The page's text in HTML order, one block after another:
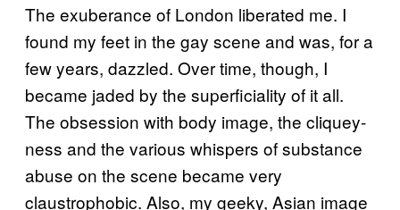
The exuberance of London liberated me. I
found my feet in the gay scene and was, for a
few years, dazzled. Over time, though, I
became jaded by the superficiality of it all.
The obsession with body image, the cliquey-
ness and the various whispers of substance
abuse on the scene became very
claustrophobic. Also, my geeky, Asian image